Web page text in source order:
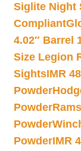
Siglite Night
Compliant
4.02″ Barrel
Size Legion
SightsIMR
Powder
Powder
Powder
PowderIMR